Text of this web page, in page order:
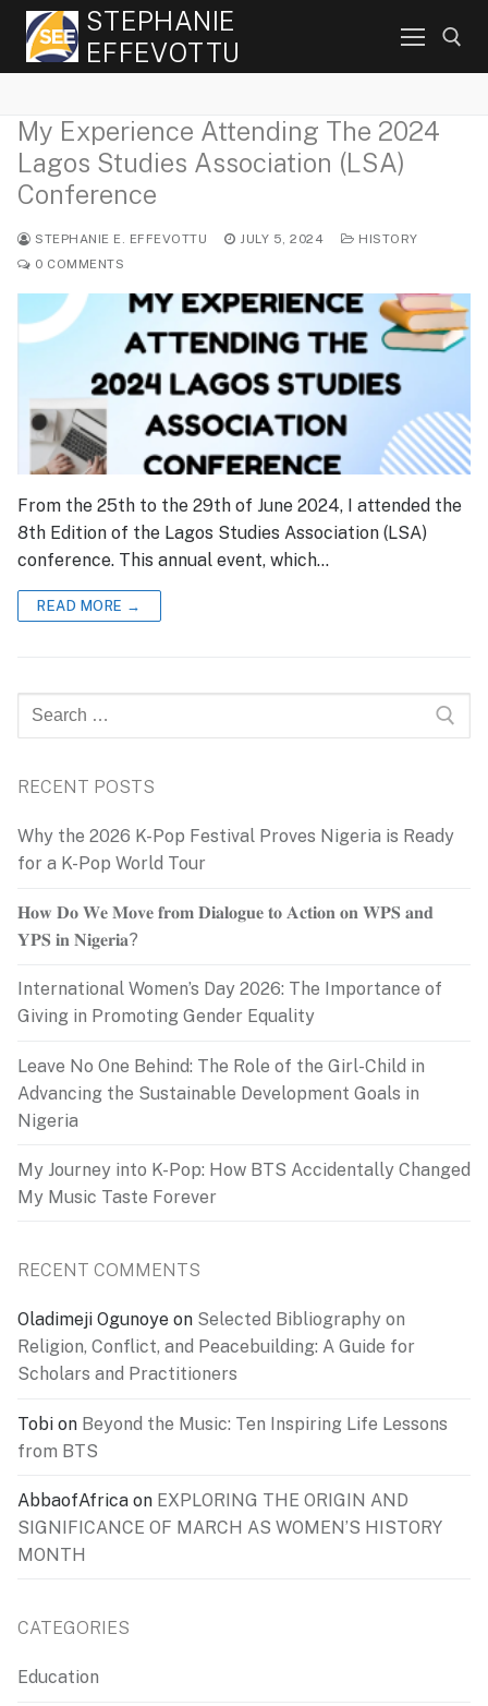
Skip
content
STEPHANIE
EFFEVOTTU
Search for:
My Experience Attending The 2024
Lagos Studies Association (LSA)
Conference
STEPHANIE E. EFFEVOTTU JULY 5, 2024
HISTORY
0 COMMENTS
From the 25th to the 29th of June 2024, I attended the
8th Edition of the Lagos Studies Association (LSA)
conference. This annual event, which…
READ MORE →
Search
for:
RECENT POSTS
Why the 2026 K-Pop Festival Proves Nigeria is Ready
for a K-Pop World Tour
𝐇𝐨𝐰 𝐃𝐨 𝐖𝐞 𝐌𝐨𝐯𝐞 𝐟𝐫𝐨𝐦 𝐃𝐢𝐚𝐥𝐨𝐠𝐮𝐞 𝐭𝐨 𝐀𝐜𝐭𝐢𝐨𝐧 𝐨𝐧 𝐖𝐏𝐒 𝐚𝐧𝐝
𝐘𝐏𝐒 𝐢𝐧 𝐍𝐢𝐠𝐞𝐫𝐢𝐚?
International Women’s Day 2026: The Importance of
Giving in Promoting Gender Equality
Leave No One Behind: The Role of the Girl-Child in
Advancing the Sustainable Development Goals in
Nigeria
My Journey into K-Pop: How BTS Accidentally Changed
My Music Taste Forever
RECENT COMMENTS
Oladimeji Ogunoye on Selected Bibliography on
Religion, Conflict, and Peacebuilding: A Guide for
Scholars and Practitioners
Tobi on Beyond the Music: Ten Inspiring Life Lessons
from BTS
AbbaofAfrica on EXPLORING THE ORIGIN AND
SIGNIFICANCE OF MARCH AS WOMEN’S HISTORY
MONTH
CATEGORIES
Education